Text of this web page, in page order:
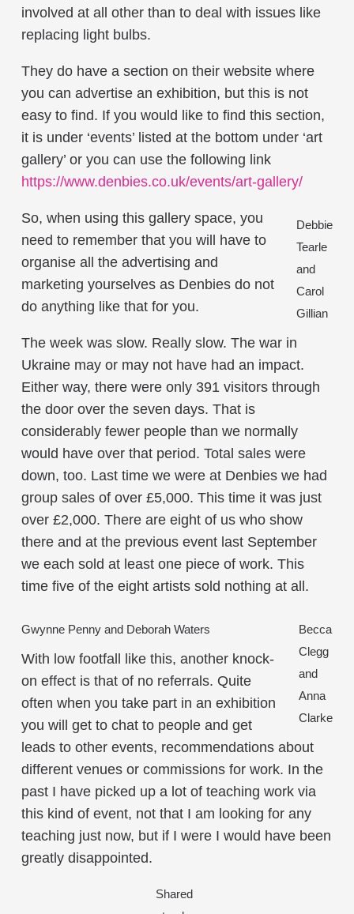
involved at all other than to deal with issues like
replacing light bulbs.
They do have a section on their website where
you can advertise an exhibition, but this is not
easy to find. If you would like to find this section,
it is under ‘events’ listed at the bottom under ‘art
gallery’ or you can use the following link
https://www.denbies.co.uk/events/art-gallery/
Debbie
Tearle
and
Carol
Gillian
So, when using this gallery space, you
need to remember that you will have to
organise all the advertising and
marketing yourselves as Denbies do not
do anything like that for you.
The week was slow. Really slow. The war in
Ukraine may or may not have had an impact.
Either way, there were only 391 visitors through
the door over the seven days. That is
considerably fewer people than we normally
would have over that period. Total sales were
down, too. Last time we were at Denbies we had
group sales of over £5,000. This time it was just
over £2,000. There are eight of us who show
there and at the previous event last September
we each sold at least one piece of work. This
time five of the eight artists sold nothing at all.
Gwynne Penny and Deborah Waters
Becca
Clegg
and
Anna
Clarke
With low footfall like this, another knock-
on effect is that of no referrals. Quite
often when you take part in an exhibition
you will get to chat to people and get
leads to other events, recommendations about
different venues or commissions for work. In the
past I have picked up a lot of teaching work via
this kind of event, not that I am looking for any
teaching just now, but if I were I would have been
greatly disappointed.
Shared